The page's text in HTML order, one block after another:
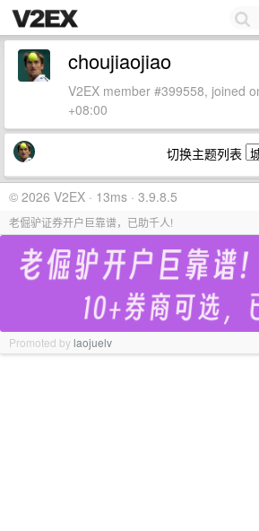
choujiaojiao
V2EX member #399558, joined
+08:00
切换主题列表
© 2026 V2EX · 13ms · 3.9.8.5
老倔驴证券开户巨靠谱，已助千人!
Promoted bylaojuelv